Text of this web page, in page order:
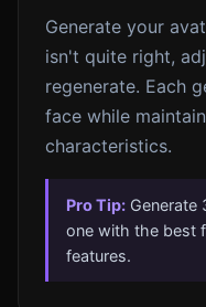
Generate your
isn't quite right,
regenerate. Each
face while
characteristics.
Pro Tip: Generate
one with the best
features.